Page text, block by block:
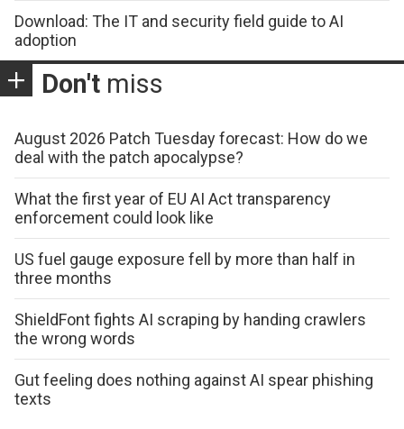
Download: The IT and security field guide to AI
adoption
Don't miss
August 2026 Patch Tuesday forecast: How do we
deal with the patch apocalypse?
What the first year of EU AI Act transparency
enforcement could look like
US fuel gauge exposure fell by more than half in
three months
ShieldFont fights AI scraping by handing crawlers
the wrong words
Gut feeling does nothing against AI spear phishing
texts